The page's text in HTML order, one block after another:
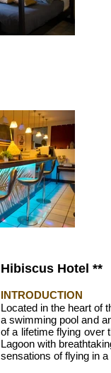
Hibiscus Hotel **
INTRODUCTION
Located in the heart of
a swimming pool and
of a lifetime flying over
Lagoon with
sensations of flying in a